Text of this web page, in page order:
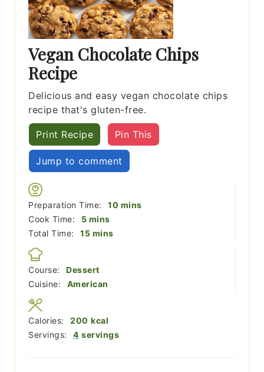
Vegan Chocolate Chips
Recipe
Delicious and easy vegan chocolate chips
recipe that's gluten-free.
Print Recipe Pin This
Jump to comment
Preparation Time: 10 minutes
mins
Cook Time:
5minutes
mins
Total Time:
15minutes
mins
Course:
Dessert
Cuisine:
American
Servings: 4 servings
Calories: 200 kcal